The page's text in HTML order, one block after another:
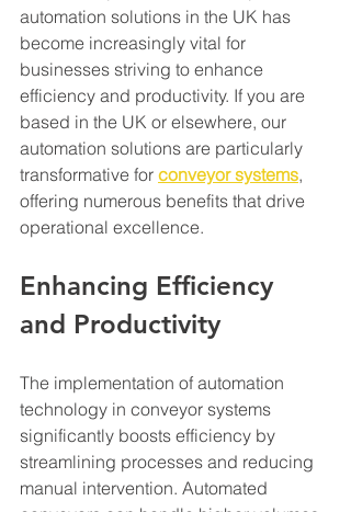
automation solutions in the UK has
become increasingly vital for
businesses striving to enhance
efficiency and productivity. If you are
based in the UK or elsewhere, our
automation solutions are particularly
transformative for conveyor systems,
offering numerous benefits that drive
operational excellence.
Enhancing Efficiency
and Productivity
The implementation of automation
technology in conveyor systems
significantly boosts efficiency by
streamlining processes and reducing
manual intervention. Automated